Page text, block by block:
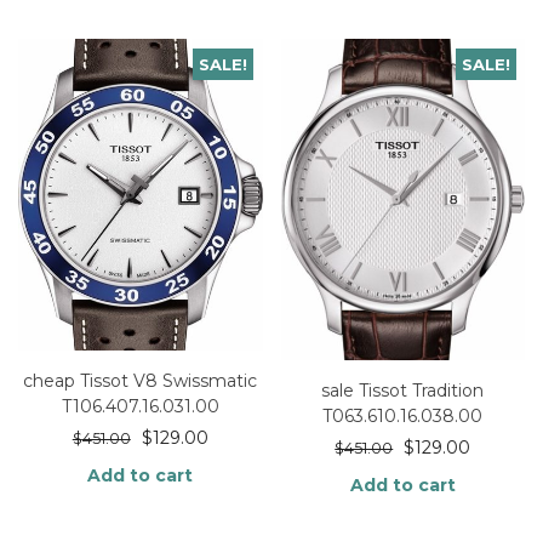
SALE!
cheap Tissot V8 Swissmatic
T106.407.16.031.00
$451.00 $129.00
Add to cart
SALE!
sale Tissot Tradition
T063.610.16.038.00
$451.00 $129.00
Add to cart